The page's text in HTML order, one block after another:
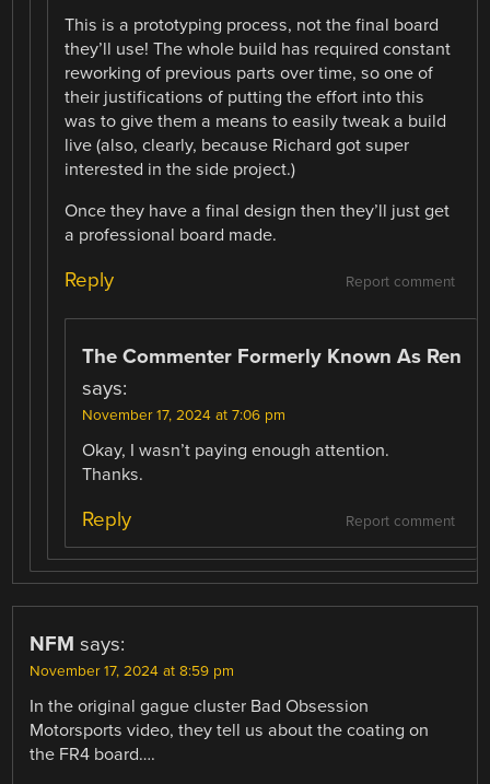
This is a prototyping process, not the final board
they’ll use! The whole build has required constant
reworking of previous parts over time, so one of
their justifications of putting the effort into this
was to give them a means to easily tweak a build
live (also, clearly, because Richard got super
interested in the side project.)
Once they have a final design then they’ll just get
a professional board made.
Report comment
Reply
The Commenter Formerly Known As Ren
says:
November 17, 2024 at 7:06 pm
Okay, I wasn’t paying enough attention.
Thanks.
Report comment
Reply
NFM says:
November 17, 2024 at 8:59 pm
In the original gague cluster Bad Obsession
Motorsports video, they tell us about the coating on
the FR4 board….